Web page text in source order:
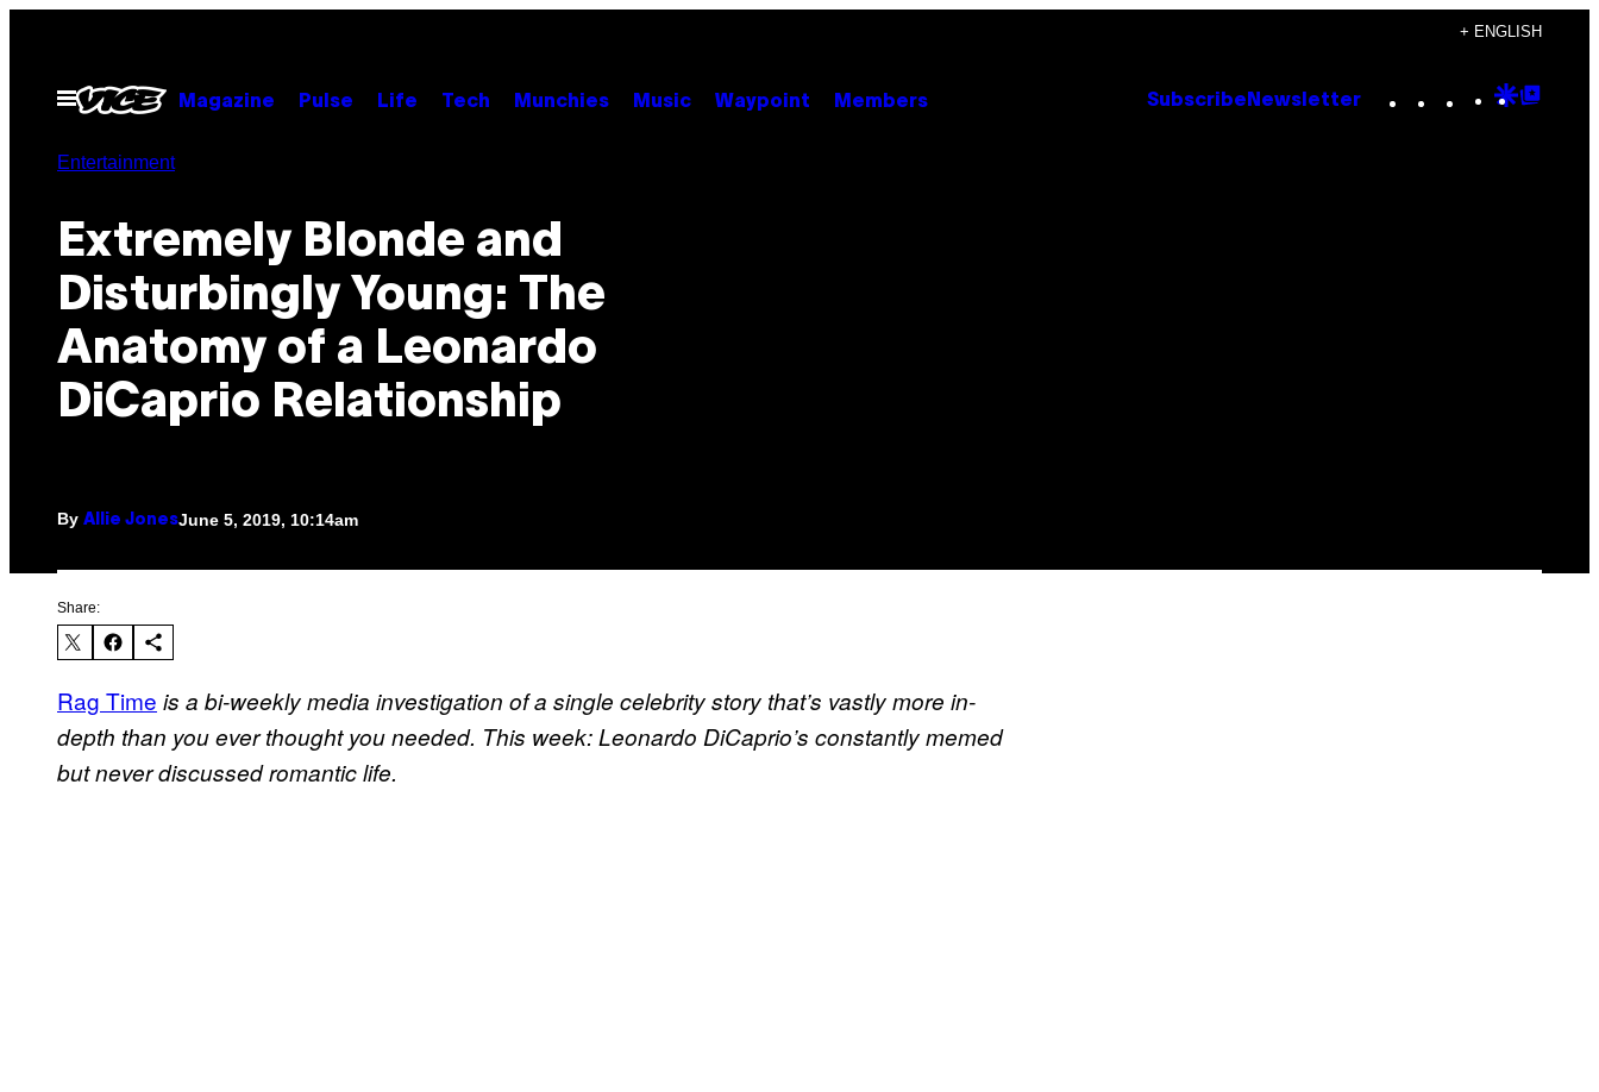
content
+ ENGLISH
Open
Menu
Magazine Pulse Life Tech Munchies Music Waypoint Members Subscribe Newsletter Instagram
TikTok
YouTube
Google
Entertainment
Extremely Blonde and
Disturbingly Young: The
Anatomy of a Leonardo
DiCaprio Relationship
By Allie JonesJune 5, 2019, 10:14am
Share:
Rag Time is a bi-weekly media investigation of a single celebrity story that’s vastly more in-
depth than you ever thought you needed. This week:Leonardo DiCaprio’s constantly memed
but never discussed romantic life.